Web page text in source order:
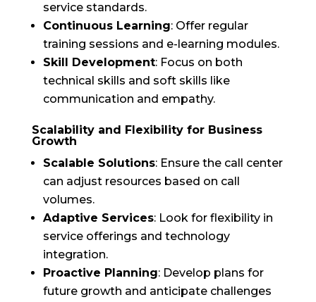
service standards.
Continuous Learning: Offer regular
training sessions and e-learning modules.
Skill Development: Focus on both
technical skills and soft skills like
communication and empathy.
Scalability and Flexibility for Business
Growth
Scalable Solutions: Ensure the call center
can adjust resources based on call
volumes.
Adaptive Services: Look for flexibility in
service offerings and technology
integration.
Proactive Planning: Develop plans for
future growth and anticipate challenges